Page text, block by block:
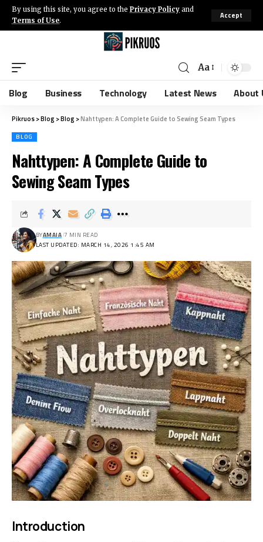
By using this site, you agree to the Privacy Policy and
Terms of Use.
Accept
Aa
Blog Business Technology Latest News About
Pikruos>Blog >Blog >Nahttypen: A Complete Guide to Sewing Seam Types
BLOG
Nahttypen: A Complete Guide to
Sewing Seam Types
LAST UPDATED: MARCH 14, 2026 1:45 AM
BYAMAIA 7 MIN READ
Introduction